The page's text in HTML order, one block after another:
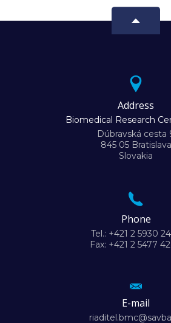
Address
Biomedical Research
Dúbravská cesta
845 05 Bratislava
Slovakia
Phone
Tel.: +421 2 5930
Fax: +421 2 5477
E-mail